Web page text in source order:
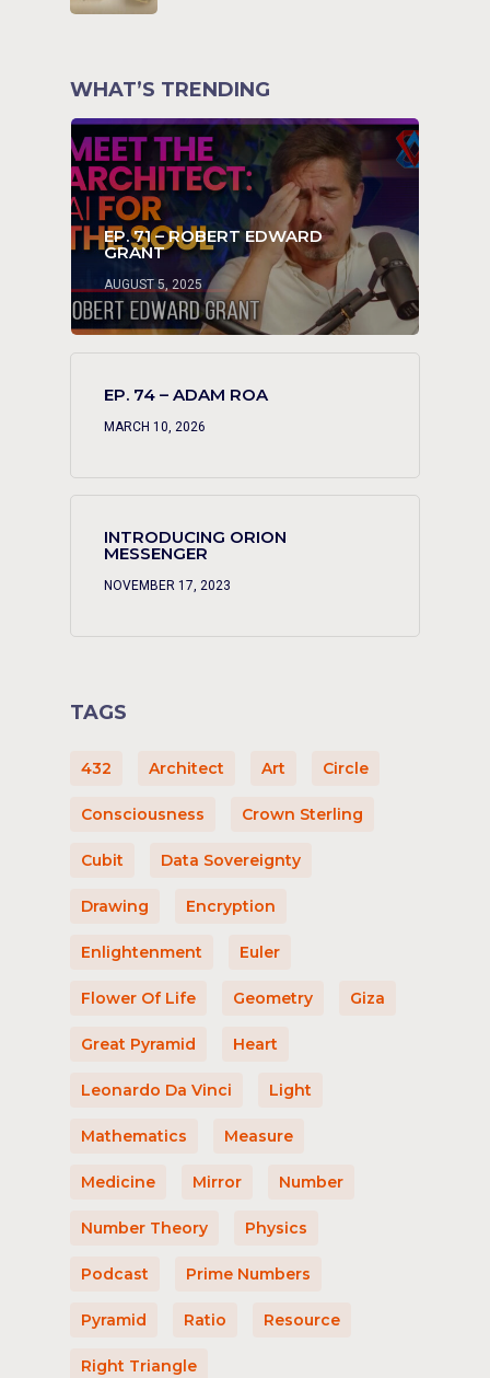
WHAT’S TRENDING
EP. 71 – ROBERT EDWARD
GRANT
AUGUST 5, 2025
EP. 74 – ADAM ROA
MARCH 10, 2026
INTRODUCING ORION
MESSENGER
NOVEMBER 17, 2023
TAGS
432 Architect Art Circle
Consciousness Crown Sterling
Cubit Data Sovereignty
Drawing Encryption
Enlightenment Euler
Flower Of Life Geometry Giza
Great Pyramid Heart
Leonardo Da Vinci Light
Mathematics Measure
Medicine Mirror Number
Number Theory Physics
Podcast Prime Numbers
Pyramid Ratio Resource
Right Triangle